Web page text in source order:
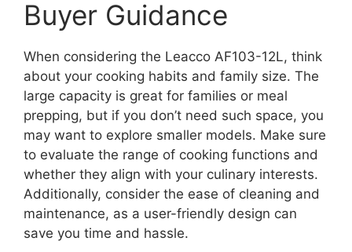
Buyer Guidance
When considering the Leacco AF103-12L, think
about your cooking habits and family size. The
large capacity is great for families or meal
prepping, but if you don’t need such space, you
may want to explore smaller models. Make sure
to evaluate the range of cooking functions and
whether they align with your culinary interests.
Additionally, consider the ease of cleaning and
maintenance, as a user-friendly design can
save you time and hassle.